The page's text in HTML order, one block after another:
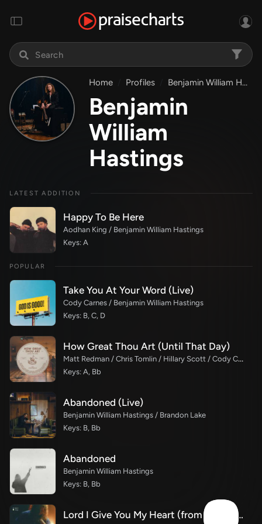
Home Profiles Benjamin William Hastings
Benjamin
William
Hastings
LATEST ADDITION
Happy To Be Here
Aodhan King / Benjamin William Hastings
Keys: A
POPULAR
Take You At Your Word (Live)
Cody Carnes / Benjamin William Hastings
Keys: B, C, D
How Great Thou Art (Until That Day)
Matt Redman / Chris Tomlin / Hillary Scott / Cody Carnes / Kari Jobe / Naomi Raine / TAYA / Blessing Offor / Brian Johnson / Jenn Johnson / Matt Maher / Mitch Wong / Benjamin William Hastings / Pat Barrett / Jon Reddick / Ryan Ellis
Keys: A, Bb
Abandoned (Live)
Benjamin William Hastings / Brandon Lake
Keys: B, Bb
Abandoned
Benjamin William Hastings
Keys: B, Bb
Lord I Give You My Heart (from the studio)